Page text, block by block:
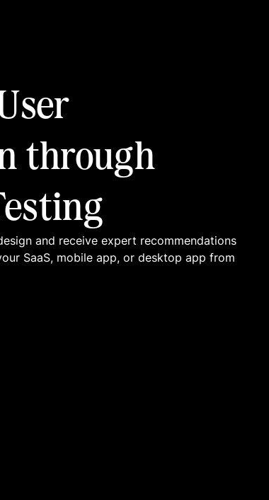
through
and receive expert recommendations
SaaS, mobile app, or desktop app from